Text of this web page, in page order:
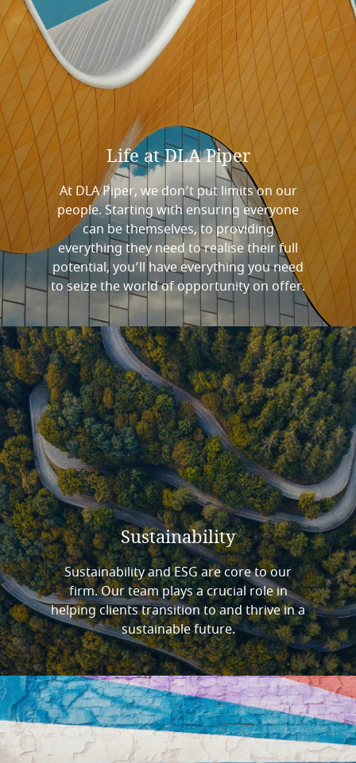
Life at DLA Piper
At DLA Piper, we don’t put limits on our
people. Starting with ensuring everyone
can be themselves, to providing
everything they need to realise their full
potential, you’ll have everything you need
to seize the world of opportunity on offer.
Sustainability
Sustainability and ESG are core to our
firm. Our team plays a crucial role in
helping clients transition to and thrive in a
sustainable future.